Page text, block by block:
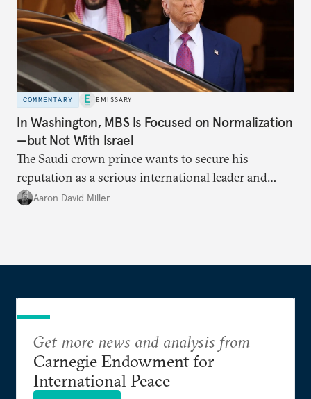
COMMENTARY EMISSARY
In Washington, MBS Is Focused on Normalization
—but Not With Israel
The Saudi crown prince wants to secure his
reputation as a serious international leader and
valued U.S. partner.
Aaron David Miller
Get more news and analysis from
Carnegie Endowment for
International Peace